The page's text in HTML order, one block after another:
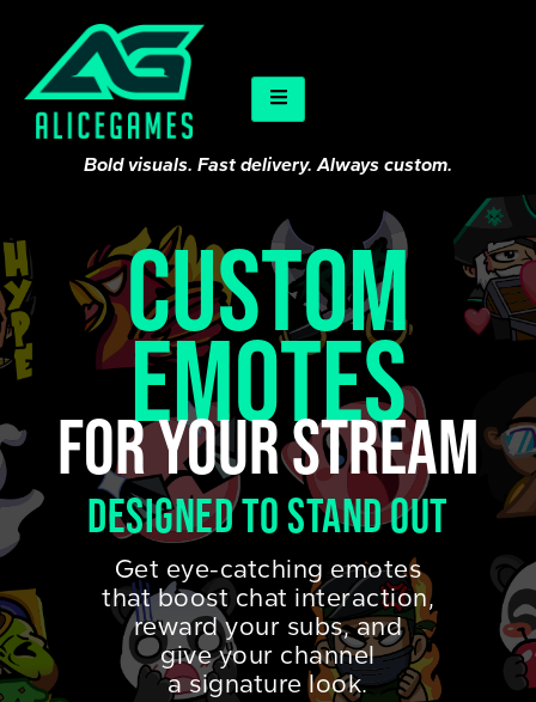
Bold visuals. Fast delivery. Always custom.
CUSTOM
EMOTES
For your stream
Designed to stand out
Get eye-catching emotes
that boost chat interaction,
reward your subs, and
give your channel
a signature look.